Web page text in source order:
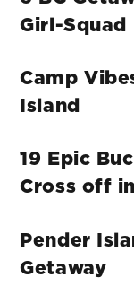
Girl-Squad
Camp
Island
19 Epic
Cross off
Pender
Getaway